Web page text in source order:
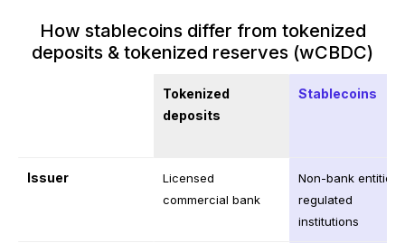
How stablecoins differ from tokenized
deposits & tokenized reserves (wCBDC)
Tokenized
deposits
Stablecoins
Issuer
Licensed
commercial bank
Non-bank entities
regulated
institutions